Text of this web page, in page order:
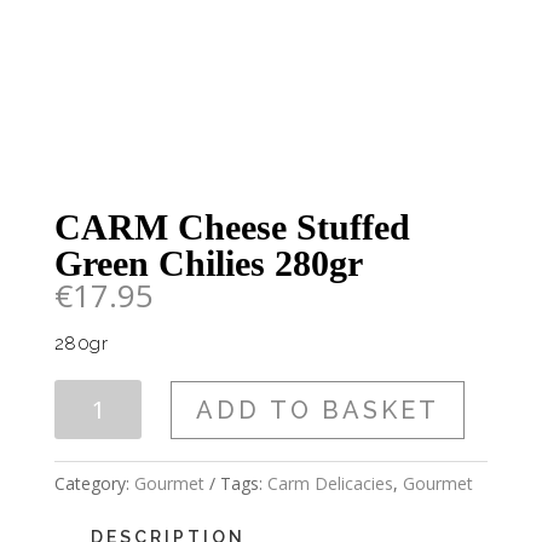
CARM Cheese Stuffed
Green Chilies 280gr
€17.95
280gr
Cheese
Green
280gr
ADD TO BASKET
Category: Gourmet Tags: Carm Delicacies, Gourmet
DESCRIPTION